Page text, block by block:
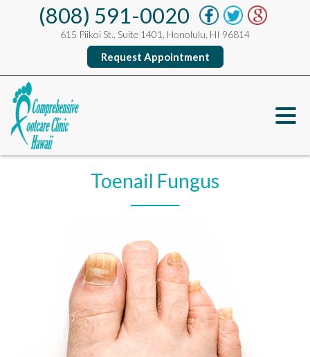
(808) 591-0020
615 Piikoi St., Suite 1401, Honolulu, HI 96814
Request Appointment
Toenail Fungus